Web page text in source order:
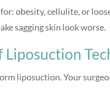
obesity, cellulite, or
sagging skin look worse.
liposuction. Your